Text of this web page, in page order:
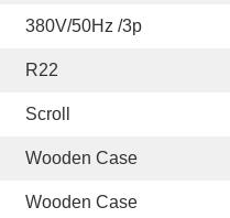
380V/50Hz /3p
R22
Scroll
Wooden Case
Wooden Case